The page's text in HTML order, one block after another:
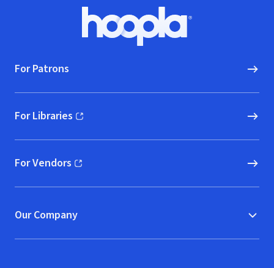
Hoopla logo, Go to homepage
For Patrons
For Libraries
(opens in new window)
For Vendors
(opens in new window)
Our Company